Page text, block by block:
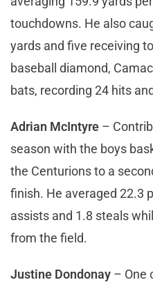
touchdowns. He also
yards and five receiving
baseball diamond,
bats, recording 24 hits
Adrian McIntyre –
season with the boys
the Centurions to a
finish. He averaged 22.3
assists and 1.8 steals
from the field.
Justine Dondonay – One